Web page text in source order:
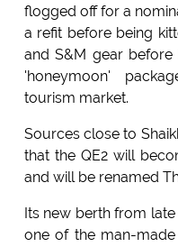
flogged off for a
a refit before being
and S&M gear
'honeymoon'
tourism market.
Sources close to
that the QE2 will
and will be renamed
Its new berth from
one of the man-